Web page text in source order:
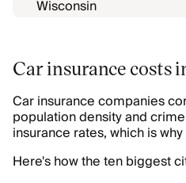
Wisconsin
Car insurance costs
Car insurance companies
population density and
insurance rates, which is
Here's how the ten biggest